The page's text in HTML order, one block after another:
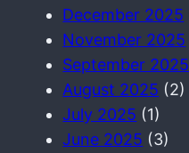
December 2025
November 2025
September 2025
August 2025 (2)
July 2025 (1)
June 2025 (3)